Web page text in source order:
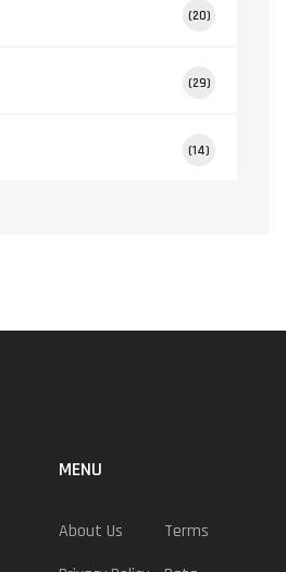
(20)
(29)
(14)
MENU
About Us
Terms